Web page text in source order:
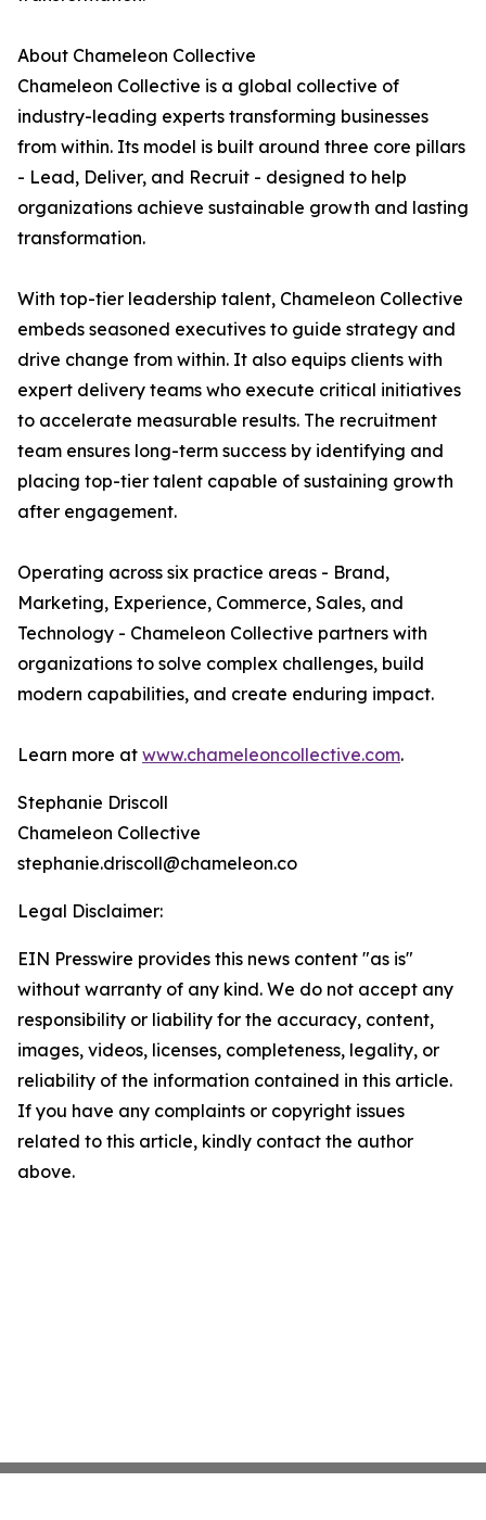
About Chameleon Collective
Chameleon Collective is a global collective of
industry-leading experts transforming businesses
from within. Its model is built around three core pillars
- Lead, Deliver, and Recruit - designed to help
organizations achieve sustainable growth and lasting
transformation.
With top-tier leadership talent, Chameleon Collective
embeds seasoned executives to guide strategy and
drive change from within. It also equips clients with
expert delivery teams who execute critical initiatives
to accelerate measurable results. The recruitment
team ensures long-term success by identifying and
placing top-tier talent capable of sustaining growth
after engagement.
Operating across six practice areas - Brand,
Marketing, Experience, Commerce, Sales, and
Technology - Chameleon Collective partners with
organizations to solve complex challenges, build
modern capabilities, and create enduring impact.
Learn more at www.chameleoncollective.com.
Stephanie Driscoll
Chameleon Collective
stephanie.driscoll@chameleon.co
Legal Disclaimer:
EIN Presswire provides this news content "as is"
without warranty of any kind. We do not accept any
responsibility or liability for the accuracy, content,
images, videos, licenses, completeness, legality, or
reliability of the information contained in this article.
If you have any complaints or copyright issues
related to this article, kindly contact the author
above.